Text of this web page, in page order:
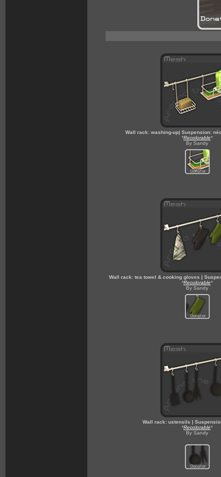
Wall rack: washing-up| Suspension:
*Recolorable*
By Sandy
Wall rack: tea towel & cooking gloves |
*Recolorable*
By Sandy
Wall rack: ustensils |
*Recolorable*
By Sandy